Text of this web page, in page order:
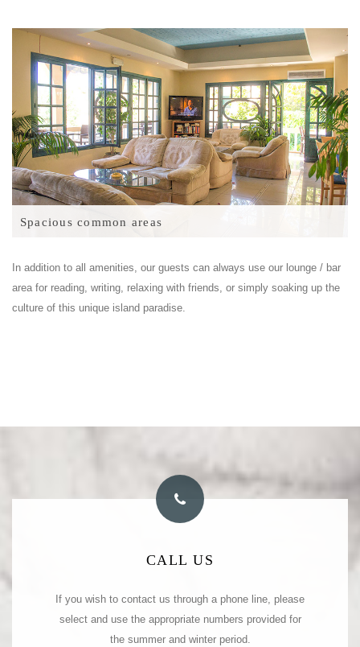
Spacious common areas
In addition to all amenities, our guests can always use our lounge / bar
area for reading, writing, relaxing with friends, or simply soaking up the
culture of this unique island paradise.
CALL US
If you wish to contact us through a phone line, please
select and use the appropriate numbers provided for
the summer and winter period.
PHONE NUMBERS
Tel: +30 22450 23026
(summer)
Fax: +30 22450 23027
(summer)
Tel: +30 22450 31473